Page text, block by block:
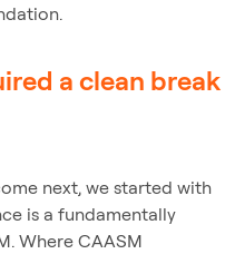
a clean break
next, we started with
is a fundamentally
Where CAASM